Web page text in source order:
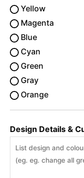
Yellow
Magenta
Blue
Cyan
Green
Gray
Orange
Design Details &